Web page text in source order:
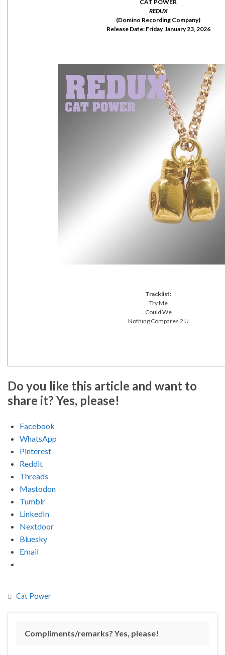
CAT POWER
REDUX
(Domino Recording Company)
Release Date: Friday, January 23, 2026
Tracklist:
Try Me
Could We
Nothing Compares 2 U
Do you like this article and want to
share it? Yes, please!
Facebook
WhatsApp
Pinterest
Reddit
Threads
Mastodon
Tumblr
LinkedIn
Nextdoor
Bluesky
Email
Cat Power
Compliments/remarks? Yes, please!